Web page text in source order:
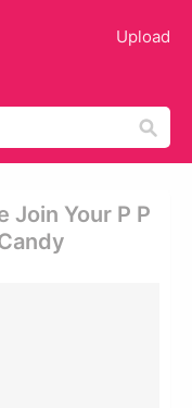
Upload
Join Your P P